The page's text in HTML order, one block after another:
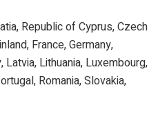
Republic of Cyprus, Czech
France, Germany,
Lithuania, Luxembourg,
Romania, Slovakia,